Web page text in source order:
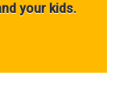
your kids.